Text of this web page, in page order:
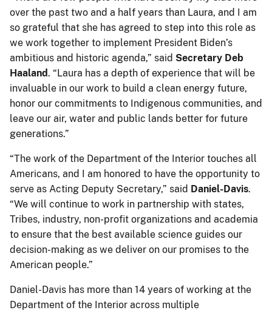
over the past two and a half years than Laura, and I am
so grateful that she has agreed to step into this role as
we work together to implement President Biden’s
ambitious and historic agenda,” said Secretary Deb
Haaland. “Laura has a depth of experience that will be
invaluable in our work to build a clean energy future,
honor our commitments to Indigenous communities, and
leave our air, water and public lands better for future
generations.”
“The work of the Department of the Interior touches all
Americans, and I am honored to have the opportunity to
serve as Acting Deputy Secretary,” said Daniel-Davis.
“We will continue to work in partnership with states,
Tribes, industry, non-profit organizations and academia
to ensure that the best available science guides our
decision-making as we deliver on our promises to the
American people.”
Daniel-Davis has more than 14 years of working at the
Department of the Interior across multiple